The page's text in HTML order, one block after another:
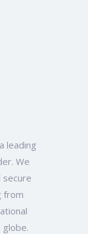
leading
We
secure
from
globe.